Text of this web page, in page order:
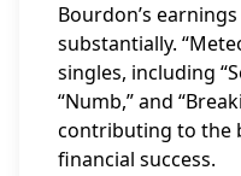
Bourdon’s
substantially.
singles, including
“Numb,” and
contributing to the
financial success.